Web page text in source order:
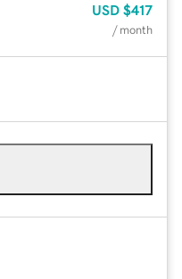
USD $417
/ month